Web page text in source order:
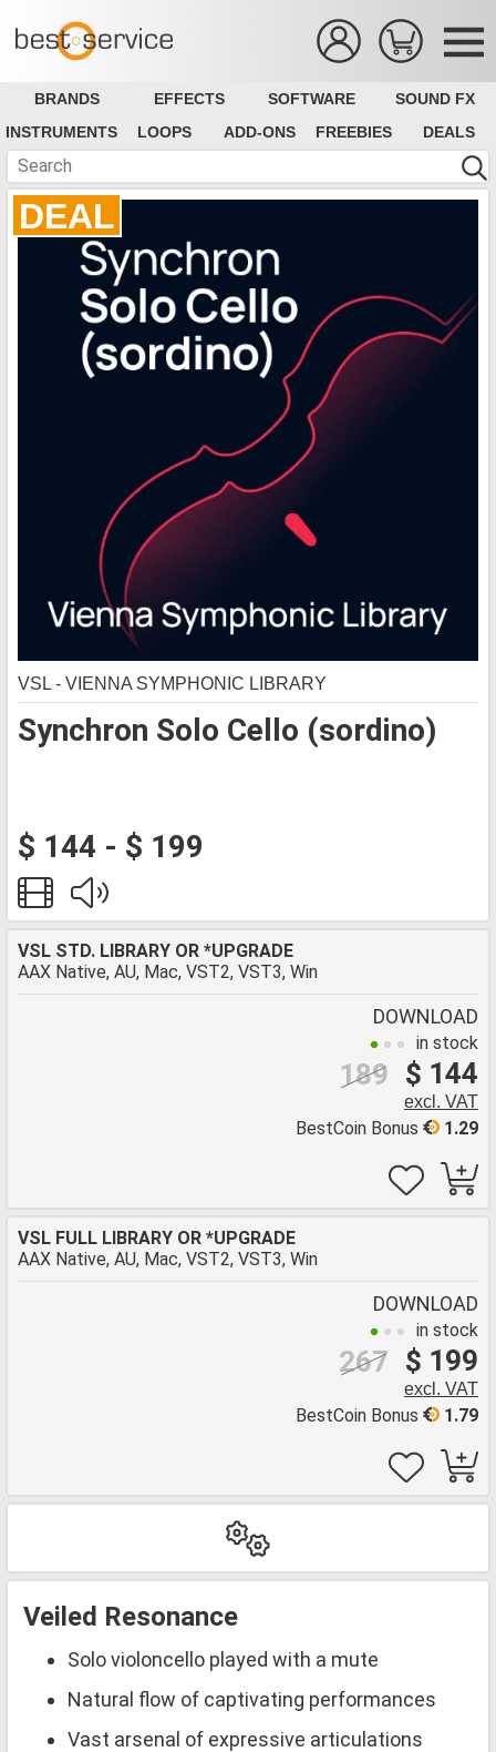
BRANDS EFFECTS SOFTWARE
SOUND FX
INSTRUMENTS
LOOPS ADD-ONS FREEBIES DEALS
DEAL
Synchron Solo Cello (sordino)
VSL - VIENNA SYMPHONIC LIBRARY
$ 144 - $ 199
VSL STD. LIBRARY OR *UPGRADE
AAX Native, AU, Mac, VST2, VST3, Win
DOWNLOAD
in stock
$ 144
189
excl. VAT
1.29
BestCoin Bonus
VSL FULL LIBRARY OR *UPGRADE
AAX Native, AU, Mac, VST2, VST3, Win
DOWNLOAD
in stock
$ 199
267
excl. VAT
1.79
BestCoin Bonus
Veiled Resonance
Solo violoncello played with a mute
Natural flow of captivating performances
Vast arsenal of expressive articulations